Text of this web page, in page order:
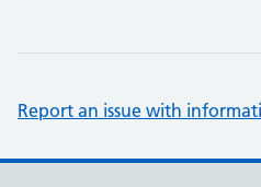
Report an issue with